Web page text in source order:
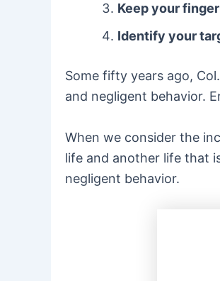
Keep your
Identify your
Some fifty years ago,
and negligent behavior.
When we consider the
life and another life that
negligent behavior.